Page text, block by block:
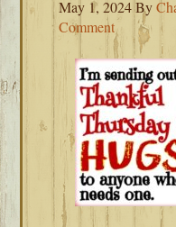
May 1, 2024By
Comment